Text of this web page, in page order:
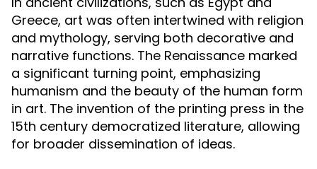
Greece, art was often intertwined with religion
and mythology, serving both decorative and
narrative functions. The Renaissance marked
a significant turning point, emphasizing
humanism and the beauty of the human form
in art. The invention of the printing press in the
15th century democratized literature, allowing
for broader dissemination of ideas.